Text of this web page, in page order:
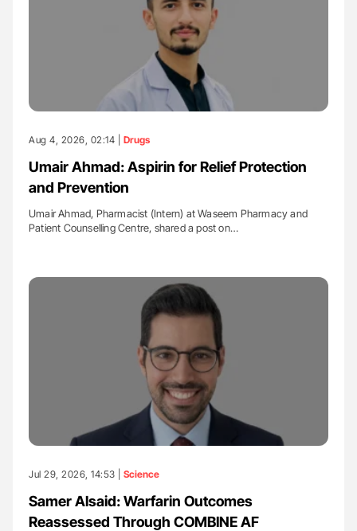
Aug 4, 2026, 02:14 | Drugs
Umair Ahmad: Aspirin for Relief Protection
and Prevention
Umair Ahmad, Pharmacist (Intern) at Waseem Pharmacy and
Patient Counselling Centre, shared a post on…
Jul 29, 2026, 14:53 | Science
Samer Alsaid: Warfarin Outcomes
Reassessed Through COMBINE AF